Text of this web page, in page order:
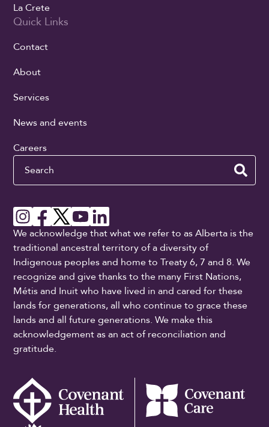
La Crete
Quick Links
Contact
About
Services
News and events
Careers
Search
We acknowledge that what we refer to as Alberta is the
traditional ancestral territory of a diversity of
Indigenous peoples and home to Treaty 6, 7 and 8. We
recognize and give thanks to the many First Nations,
Métis and Inuit who have lived in and cared for these
lands for generations, all who continue to grace these
lands and all future generations. We make this
acknowledgement as an act of reconciliation and
gratitude.